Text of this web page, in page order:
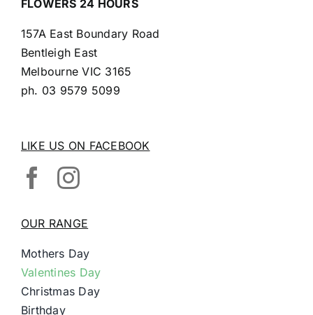
FLOWERS 24 HOURS
157A East Boundary Road
Bentleigh East
Melbourne VIC 3165
ph. 03 9579 5099
LIKE US ON FACEBOOK
OUR RANGE
Mothers Day
Valentines Day
Christmas Day
Birthday